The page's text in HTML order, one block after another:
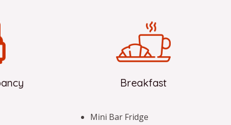
Breakfast
Mini Bar Fridge